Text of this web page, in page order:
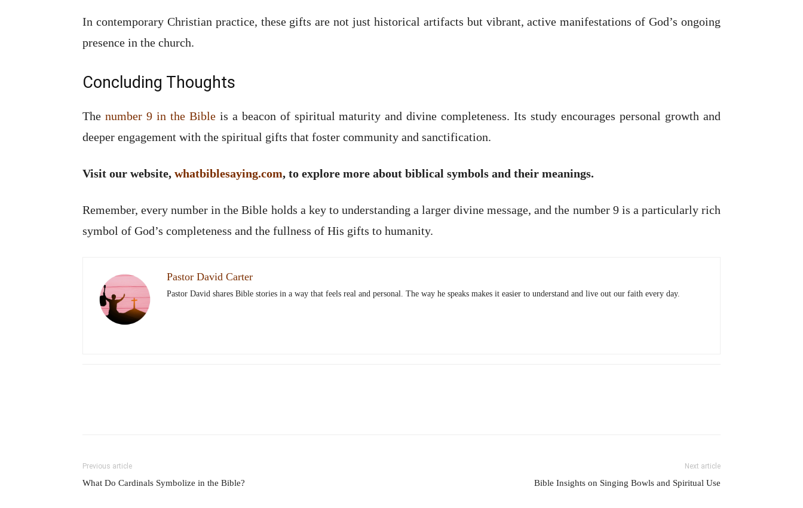
In contemporary Christian practice, these gifts are not just historical artifacts but vibrant, active manifestations of God’s ongoing
presence in the church.
Concluding Thoughts
The number 9 in the Bibleis a beacon of spiritual maturity and divine completeness. Its study encourages personal growth and
deeper engagement with the spiritual gifts that foster community and sanctification.
Visit our website, whatbiblesaying.com, to explore more about biblical symbols and their meanings.
Remember, every number in the Bible holds a key to understanding a larger divine message, and the number 9 is a particularly rich
symbol of God’s completeness and the fullness of His gifts to humanity.
Pastor David Carter
Pastor David shares Bible stories in a way that feels real and personal. The way he speaks makes it easier to understand and live out our faith every day.
Previous article
What Do Cardinals Symbolize in the Bible?
Next article
Bible Insights on Singing Bowls and Spiritual Use